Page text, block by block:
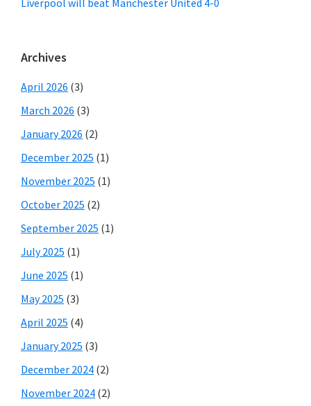
Archives
April 2026 (3)
March 2026 (3)
January 2026 (2)
December 2025 (1)
November 2025 (1)
October 2025 (2)
September 2025 (1)
July 2025 (1)
June 2025 (1)
May 2025 (3)
April 2025 (4)
January 2025 (3)
December 2024 (2)
November 2024 (2)